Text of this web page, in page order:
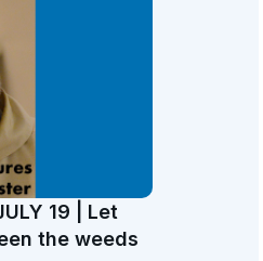
19 | Let
the weeds